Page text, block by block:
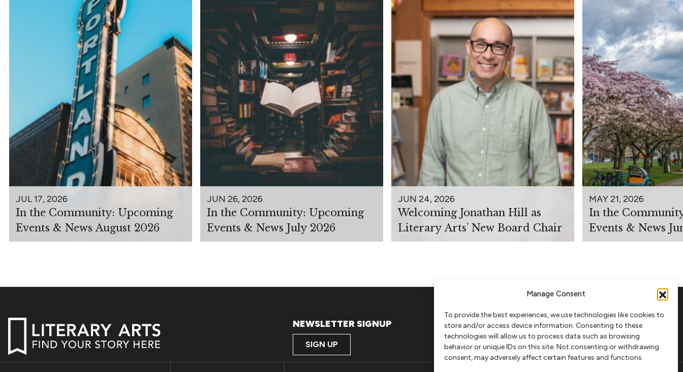
Manage Consent
To provide the best experiences, we use technologies like cookies to
store and/or access device information. Consenting to these
technologies will allow us to process data such as browsing
behavior or unique IDs on this site. Not consenting or withdrawing
consent, may adversely affect certain features and functions.
JUL 17, 2026
In the Community: Upcoming
Events & News August 2026
JUN 26, 2026
In the Community: Upcoming
Events & News July 2026
JUN 24, 2026
Welcoming Jonathan Hill as
Literary Arts’ New Board Chair
MAY 21, 2026
In the
Events & News
NEWSLETTER SIGNUP
SIGN UP
FOLLOW